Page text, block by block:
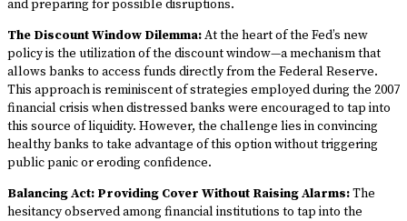
and preparing for possible disruptions.
The Discount Window Dilemma:At the heart of the Fed’s new
policy is the utilization of the discount window—a mechanism that
allows banks to access funds directly from the Federal Reserve.
This approach is reminiscent of strategies employed during the 2007
financial crisis when distressed banks were encouraged to tap into
this source of liquidity. However, the challenge lies in convincing
healthy banks to take advantage of this option without triggering
public panic or eroding confidence.
Balancing Act: Providing Cover Without Raising Alarms:The
hesitancy observed among financial institutions to tap into the